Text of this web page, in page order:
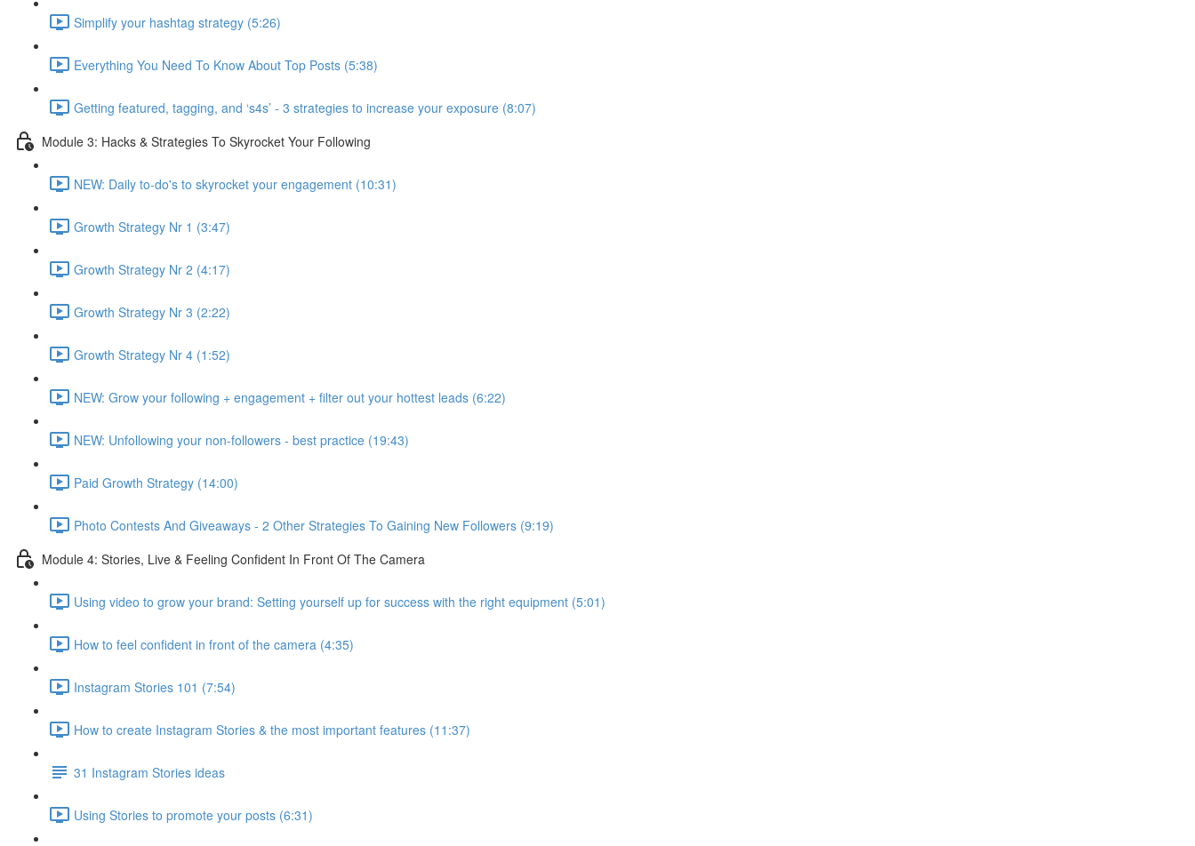
Simplify your hashtag strategy (5:26)
Everything You Need To Know About Top Posts (5:38)
Getting featured, tagging, and ‘s4s’ - 3 strategies to increase your exposure (8:07)
Module 3: Hacks & Strategies To Skyrocket Your Following
NEW: Daily to-do's to skyrocket your engagement (10:31)
Growth Strategy Nr 1 (3:47)
Growth Strategy Nr 2 (4:17)
Growth Strategy Nr 3 (2:22)
Growth Strategy Nr 4 (1:52)
NEW: Grow your following + engagement + filter out your hottest leads (6:22)
NEW: Unfollowing your non-followers - best practice (19:43)
Paid Growth Strategy (14:00)
Photo Contests And Giveaways - 2 Other Strategies To Gaining New Followers (9:19)
Module 4: Stories, Live & Feeling Confident In Front Of The Camera
Using video to grow your brand: Setting yourself up for success with the right equipment (5:01)
How to feel confident in front of the camera (4:35)
Instagram Stories 101 (7:54)
How to create Instagram Stories & the most important features (11:37)
31 Instagram Stories ideas
Using Stories to promote your posts (6:31)